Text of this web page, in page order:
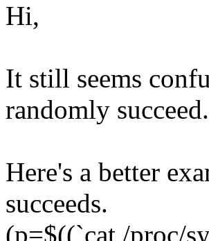
Hi,
It still seems
randomly succeed.
Here's a better
succeeds.
(p=$((`cat /proc/